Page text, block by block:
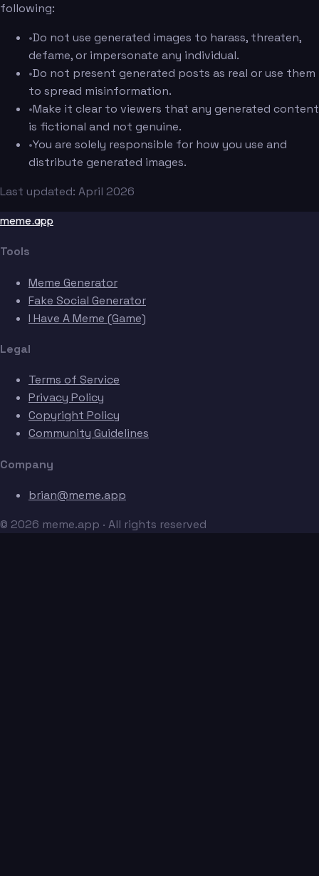
following:
•Do not use generated images to harass, threaten,
defame, or impersonate any individual.
•Do not present generated posts as real or use them
to spread misinformation.
•Make it clear to viewers that any generated content
is fictional and not genuine.
•You are solely responsible for how you use and
distribute generated images.
Last updated: April 2026
meme.app
Tools
Meme Generator
Fake Social Generator
I Have A Meme (Game)
Legal
Terms of Service
Privacy Policy
Copyright Policy
Community Guidelines
Company
brian@meme.app
© 2026 meme.app · All rights reserved